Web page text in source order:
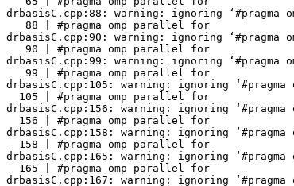
drbasisC.cpp:88: warning: ignoring ‘#pragma
   88 | #pragma omp parallel for
drbasisC.cpp:90: warning: ignoring ‘#pragma
   90 | #pragma omp parallel for
drbasisC.cpp:99: warning: ignoring ‘#pragma
   99 | #pragma omp parallel for
drbasisC.cpp:105: warning: ignoring ‘#pragma
  105 | #pragma omp parallel for
drbasisC.cpp:156: warning: ignoring ‘#pragma
  156 | #pragma omp parallel for
drbasisC.cpp:158: warning: ignoring ‘#pragma
  158 | #pragma omp parallel for
drbasisC.cpp:165: warning: ignoring ‘#pragma
  165 | #pragma omp parallel for
drbasisC.cpp:167: warning: ignoring ‘#pragma